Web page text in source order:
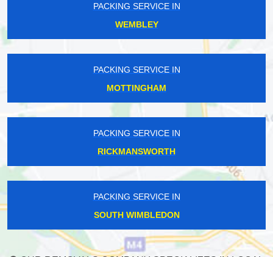
PACKING SERVICE IN
WEMBLEY
PACKING SERVICE IN
MOTTINGHAM
PACKING SERVICE IN
RICKMANSWORTH
PACKING SERVICE IN
SOUTH WIMBLEDON